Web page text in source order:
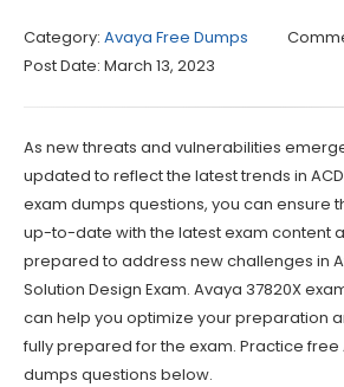
Category: Avaya Free Dumps
Post Date: March 13, 2023
As new threats and vulnerabilities
updated to reflect the latest trends in
exam dumps questions, you can ensure
up-to-date with the latest exam content
prepared to address new challenges in
Solution Design Exam. Avaya 37820X
can help you optimize your preparation
fully prepared for the exam. Practice free
dumps questions below.